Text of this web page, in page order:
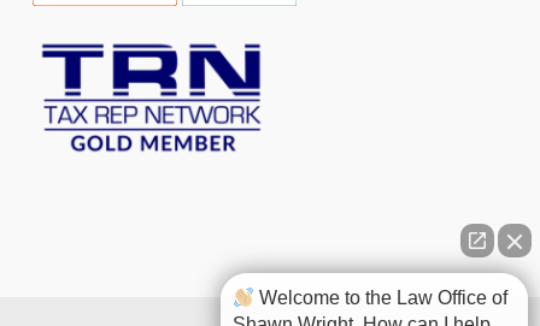
Welcome to the Law Office of